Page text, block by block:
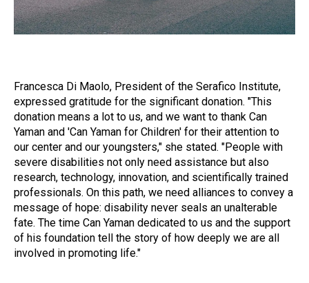
Francesca Di Maolo, President of the Serafico Institute,
expressed gratitude for the significant donation. "This
donation means a lot to us, and we want to thank Can
Yaman and 'Can Yaman for Children' for their attention to
our center and our youngsters," she stated. "People with
severe disabilities not only need assistance but also
research, technology, innovation, and scientifically trained
professionals. On this path, we need alliances to convey a
message of hope: disability never seals an unalterable
fate. The time Can Yaman dedicated to us and the support
of his foundation tell the story of how deeply we are all
involved in promoting life."